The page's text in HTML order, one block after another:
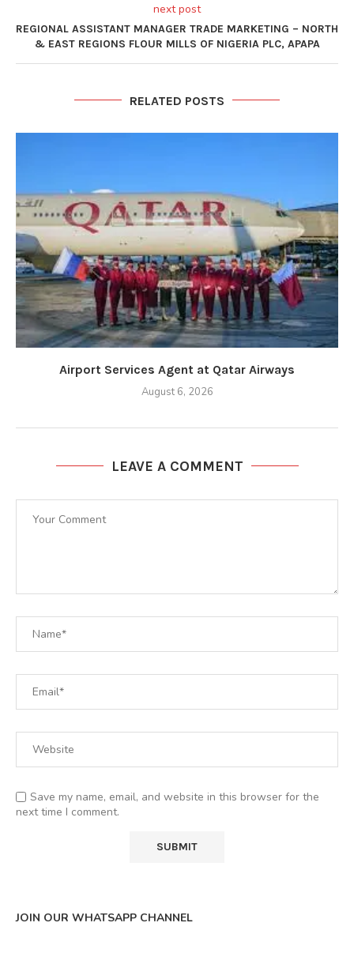
next post
REGIONAL ASSISTANT MANAGER TRADE MARKETING – NORTH
& EAST REGIONS FLOUR MILLS OF NIGERIA PLC, APAPA
RELATED POSTS
Airport Services Agent at Qatar Airways
August 6, 2026
LEAVE A COMMENT
Save my name, email, and website in this browser for the
next time I comment.
JOIN OUR WHATSAPP CHANNEL